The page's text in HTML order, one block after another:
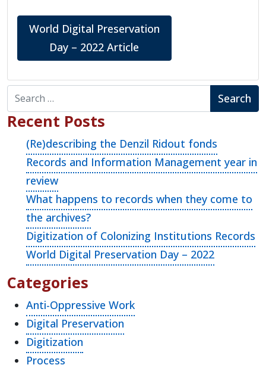
World Digital Preservation
Day – 2022 Article
Search for:
Recent Posts
(Re)describing the Denzil Ridout fonds
Records and Information Management year in
review
What happens to records when they come to
the archives?
Digitization of Colonizing Institutions Records
World Digital Preservation Day – 2022
Categories
Anti-Oppressive Work
Digital Preservation
Digitization
Process